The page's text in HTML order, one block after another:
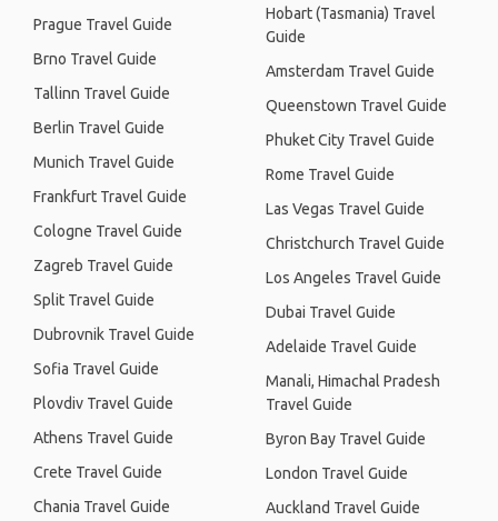
Prague Travel Guide
Brno Travel Guide
Tallinn Travel Guide
Berlin Travel Guide
Munich Travel Guide
Frankfurt Travel Guide
Cologne Travel Guide
Zagreb Travel Guide
Split Travel Guide
Dubrovnik Travel Guide
Sofia Travel Guide
Plovdiv Travel Guide
Athens Travel Guide
Crete Travel Guide
Chania Travel Guide
Hobart (Tasmania) Travel
Guide
Amsterdam Travel Guide
Queenstown Travel Guide
Phuket City Travel Guide
Rome Travel Guide
Las Vegas Travel Guide
Christchurch Travel Guide
Los Angeles Travel Guide
Dubai Travel Guide
Adelaide Travel Guide
Manali, Himachal Pradesh
Travel Guide
Byron Bay Travel Guide
London Travel Guide
Auckland Travel Guide